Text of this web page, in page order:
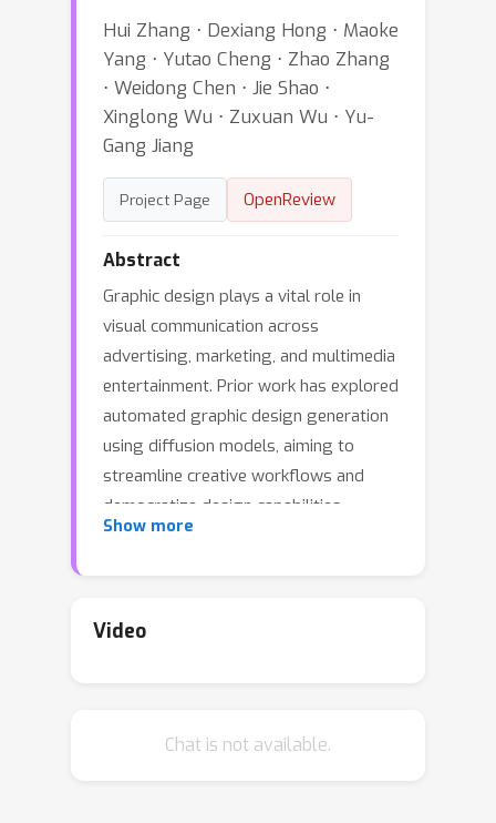
Hui Zhang ⋅ Dexiang Hong ⋅ Maoke
Yang ⋅ Yutao Cheng ⋅ Zhao Zhang
⋅ Weidong Chen ⋅ Jie Shao ⋅
Xinglong Wu ⋅ Zuxuan Wu ⋅ Yu-
Gang Jiang
Project Page OpenReview
Abstract
Graphic design plays a vital role in
visual communication across
advertising, marketing, and multimedia
entertainment. Prior work has explored
automated graphic design generation
using diffusion models, aiming to
streamline creative workflows and
democratize design capabilities.
However, complex graphic design
heterogeneous user-provided
methods. Specifically, previous single-
Show more
Video
Chat is not available.